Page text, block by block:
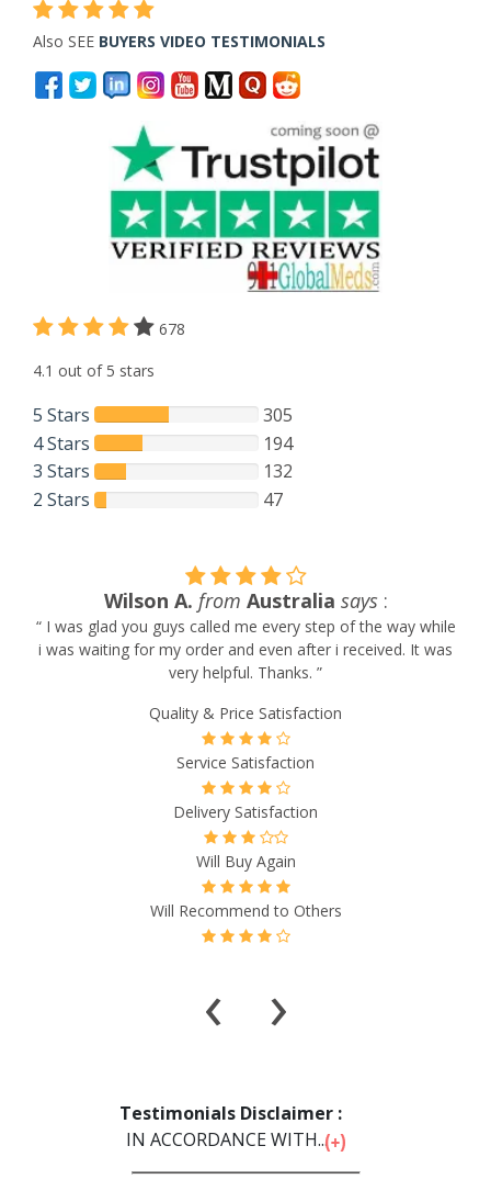
Also SEE BUYERS VIDEO TESTIMONIALS
678
4.1 out of 5 stars
5 Stars
305
4 Stars
194
3 Stars
132
2 Stars
47
Wilson A. from Australia says:
“ I was glad you guys called me every step of the way while
i was waiting for my order and even after i received. It was
very helpful. Thanks. ”
Quality & Price Satisfaction
Service Satisfaction
Delivery Satisfaction
Will Buy Again
Will Recommend to Others
‹ ›
Testimonials Disclaimer :
IN ACCORDANCE WITH...